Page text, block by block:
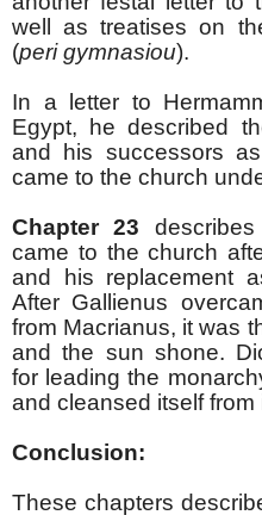
well as treatises on
(peri gymnasiou).
In a letter to
Egypt, he described
and his successors
came to the church
Chapter 23
came to the church
and his replacement
After Gallienus
from Macrianus, it was
and the sun shone.
for leading the
and cleansed itself
Conclusion:
These chapters